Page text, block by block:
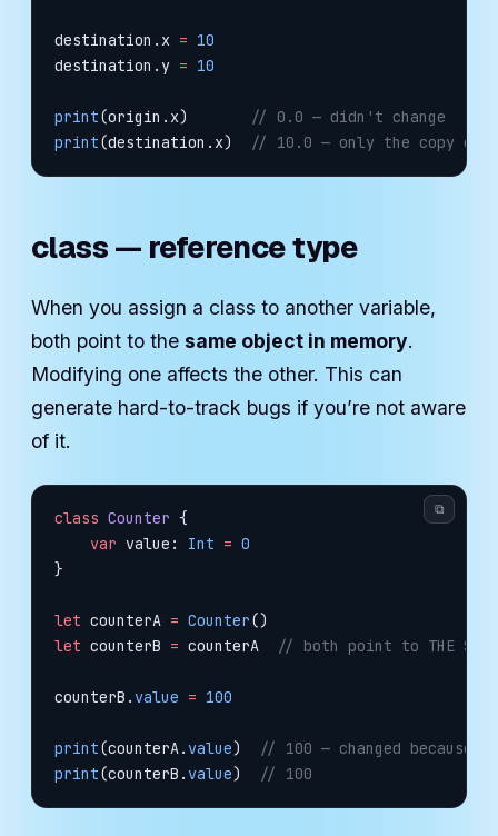
destination.x = 10
destination.y = 10
print(origin.x)
// 0.0 — didn't change
print(destination.x) // 10.0 — only the copy
class — reference type
When you assign a class to another variable,
both point to the same object in memory.
Modifying one affects the other. This can
generate hard-to-track bugs if you’re not aware
of it.
class Counter {
    var
value: Int = 0
}
let counterA = Counter()
let counterB = counterA // both point to THE
counterB. value = 100
print(counterA. value)
// 100 — changed because
print(counterB. value) // 100
⧉